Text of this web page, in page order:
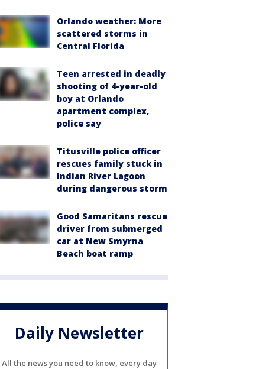
Orlando weather: More
scattered storms in
Central Florida
Teen arrested in deadly
shooting of 4-year-old
boy at Orlando
apartment complex,
police say
Titusville police officer
rescues family stuck in
Indian River Lagoon
during dangerous storm
Good Samaritans rescue
driver from submerged
car at New Smyrna
Beach boat ramp
Daily Newsletter
All the news you need to know, every day